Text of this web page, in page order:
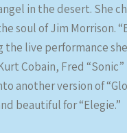
in the desert. She
soul of Jim Morrison.
live performance
Cobain, Fred
another version of
beautiful for “Elegie.”